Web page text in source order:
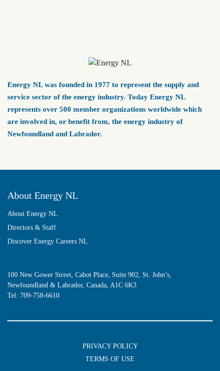
Energy NL was founded in 1977 to represent the supply and
service sector of the energy industry. Today Energy NL
represents over 500 member organizations worldwide which
are involved in, or benefit from, the energy industry of
Newfoundland and Labrador.
About Energy NL
About Energy NL
Directors & Staff
Discover Energy Careers NL
100 New Gower Street, Cabot Place, Suite 902, St. John’s,
Newfoundland & Labrador, Canada, A1C 6K3
Tel: 709-758-6610
PRIVACY POLICY
TERMS OF USE